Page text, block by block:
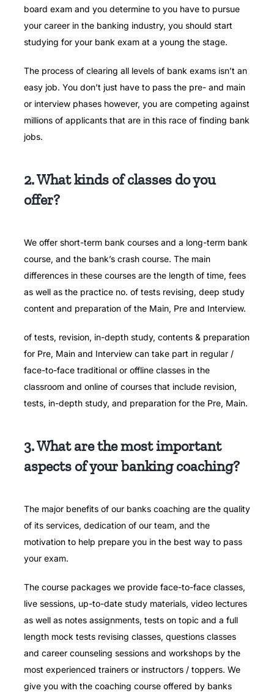
board exam and you determine to you have to pursue
your career in the banking industry, you should start
studying for your bank exam at a young the stage.
The process of clearing all levels of bank exams isn’t an
easy job. You don’t just have to pass the pre- and main
or interview phases however, you are competing against
millions of applicants that are in this race of finding bank
jobs.
2. What kinds of classes do you
offer?
We offer short-term bank courses and a long-term bank
course, and the bank’s crash course. The main
differences in these courses are the length of time, fees
as well as the practice no. of tests revising, deep study
content and preparation of the Main, Pre and Interview.
of tests, revision, in-depth study, contents & preparation
for Pre, Main and Interview can take part in regular /
face-to-face traditional or offline classes in the
classroom and online of courses that include revision,
tests, in-depth study, and preparation for the Pre, Main.
3. What are the most important
aspects of your banking coaching?
The major benefits of our banks coaching are the quality
of its services, dedication of our team, and the
motivation to help prepare you in the best way to pass
your exam.
The course packages we provide face-to-face classes,
live sessions, up-to-date study materials, video lectures
as well as notes assignments, tests on topic and a full
length mock tests revising classes, questions classes
and career counseling sessions and workshops by the
most experienced trainers or instructors / toppers. We
give you with the coaching course offered by banks